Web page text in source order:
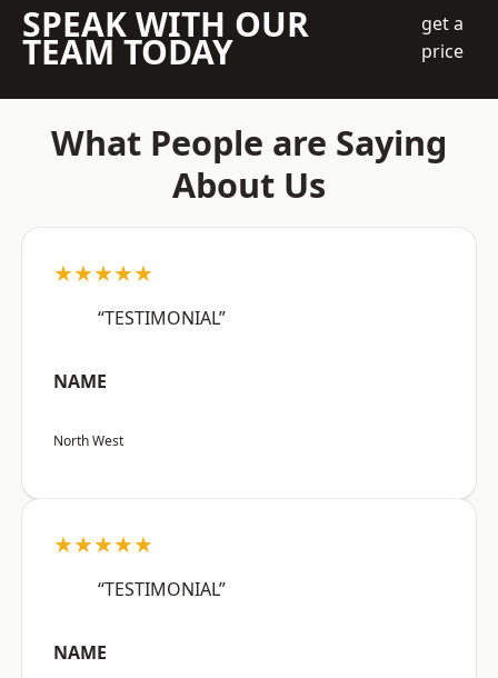
SPEAK WITH OUR
TEAM TODAY
get a
price
What People are Saying
About Us
★★★★★
“TESTIMONIAL”
NAME
North West
★★★★★
“TESTIMONIAL”
NAME